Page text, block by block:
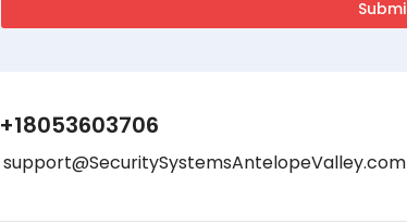
+18053603706
support@SecuritySystemsAntelopeValley.com